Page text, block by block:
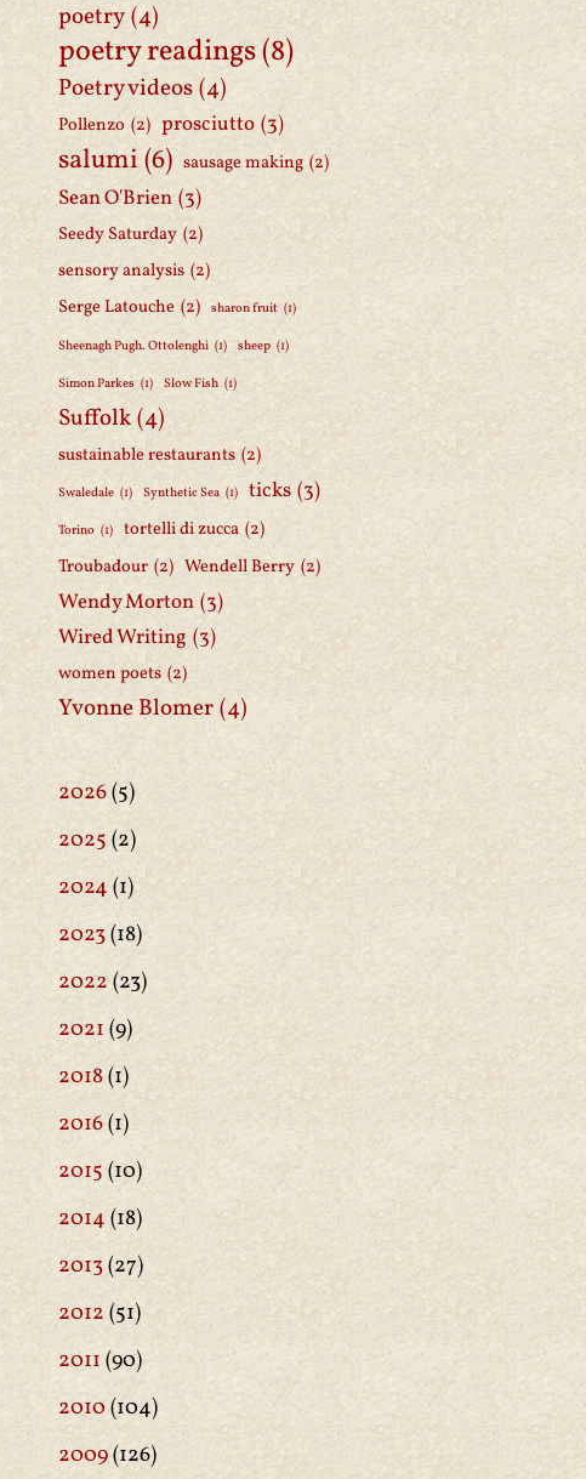
poetry(4)
poetry readings(8)
Poetry videos(4)
Pollenzo (2) prosciutto (3)
salumi(6) sausage making (2)
Sean O'Brien (3)
Seedy Saturday (2)
sensory analysis (2)
Serge Latouche (2) sharon fruit (1)
Sheenagh Pugh. Ottolenghi (1) sheep (1)
Simon Parkes (1) Slow Fish (1)
Suffolk(4)
sustainable restaurants (2)
Swaledale (1) Synthetic Sea (1) ticks (3)
Torino (1) tortelli di zucca (2)
Troubadour (2) Wendell Berry (2)
Wendy Morton (3)
Wired Writing (3)
women poets (2)
Yvonne Blomer(4)
2026(5)
2025 (2)
2024 (1)
2023(18)
2022 (23)
2021 (9)
2018(1)
2016(1)
2015 (10)
2014 (18)
2013(27)
2012 (51)
2011 (90)
2010 (104)
2009(126)